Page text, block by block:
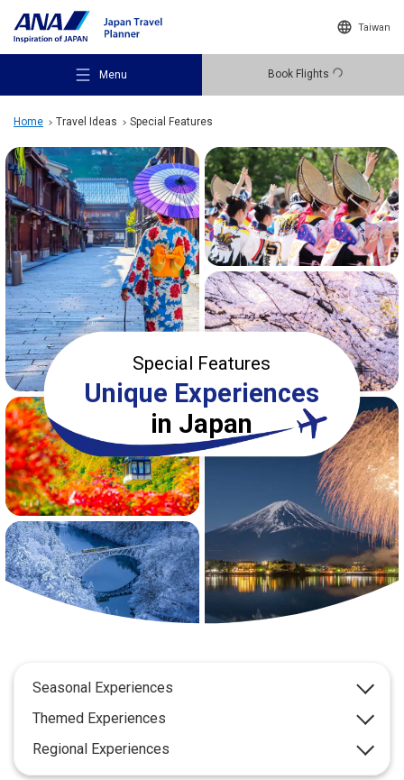
Taiwan
Menu Book Flights
Recommended Places
Travel Ideas
Destinations
Travel Information
ANA Services
Close
Home Travel Ideas Special Features
Special Features
Unique Experiences
in Japan
Seasonal Experiences
Themed Experiences
Regional Experiences